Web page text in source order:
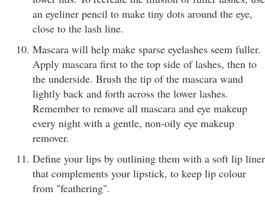
an eyeliner pencil to make tiny dots around the eye,
close to the lash line.
Mascara will help make sparse eyelashes seem fuller.
Apply mascara first to the top side of lashes, then to
the underside. Brush the tip of the mascara wand
lightly back and forth across the lower lashes.
Remember to remove all mascara and eye makeup
every night with a gentle, non-oily eye makeup
remover.
Define your lips by outlining them with a soft lip liner
that complements your lipstick, to keep lip colour
from "feathering".